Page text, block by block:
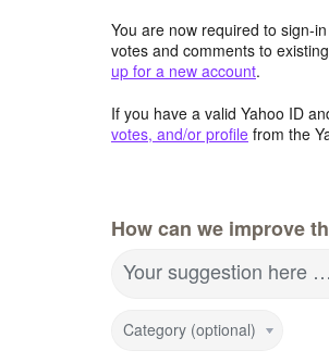
You are now required to sign-
votes and comments to
up for a new account.
If you have a valid Yahoo ID
votes, and/or profile from the
How can we improve
Your suggestion here …
Category (optional)